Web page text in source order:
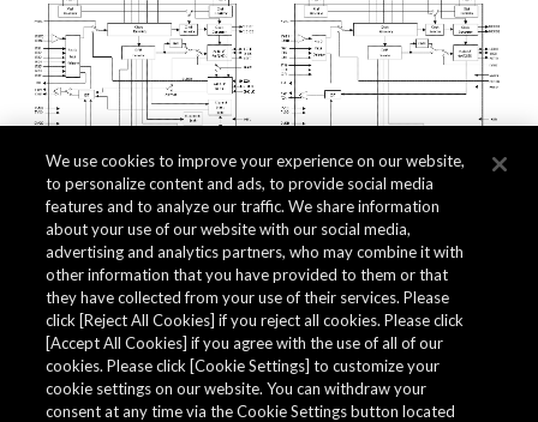
Related Documents
We use cookies to improve your experience on our website,
to personalize content and ads, to provide social media
features and to analyze our traffic. We share information
about your use of our website with our social media,
advertising and analytics partners, who may combine it with
other information that you have provided to them or that
they have collected from your use of their services. Please
click [Reject All Cookies] if you reject all cookies. Please click
[Accept All Cookies] if you agree with the use of all of our
cookies. Please click [Cookie Settings] to customize your
cookie settings on our website. You can withdraw your
consent at any time via the Cookie Settings button located